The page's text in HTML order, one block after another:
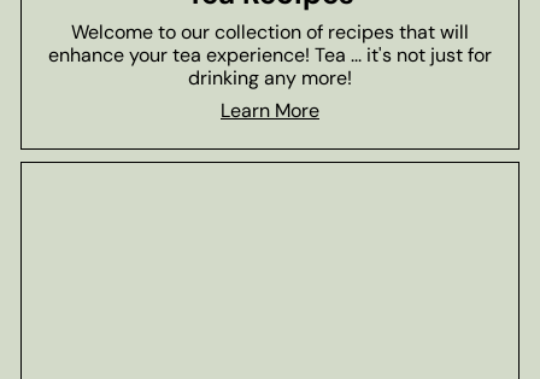
Welcome to our collection of recipes that will
enhance your tea experience! Tea ... it's not just for
drinking any more!
Learn More